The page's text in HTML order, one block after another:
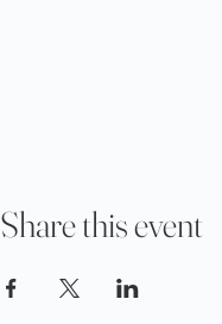
Share this event